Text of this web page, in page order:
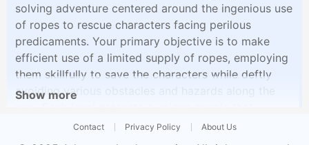
solving adventure centered around the ingenious use
of ropes to rescue characters facing perilous
predicaments. Your primary objective is to make
efficient use of a limited supply of ropes, employing
them skillfully to save the characters while deftly
avoiding various obstacles and hazards along the
demands meticulous planning and creative thinking
Show more
Contact Privacy Policy About Us